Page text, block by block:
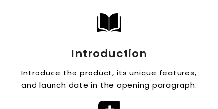
Introduction
Introduce the product, its unique features,
and launch date in the opening paragraph.